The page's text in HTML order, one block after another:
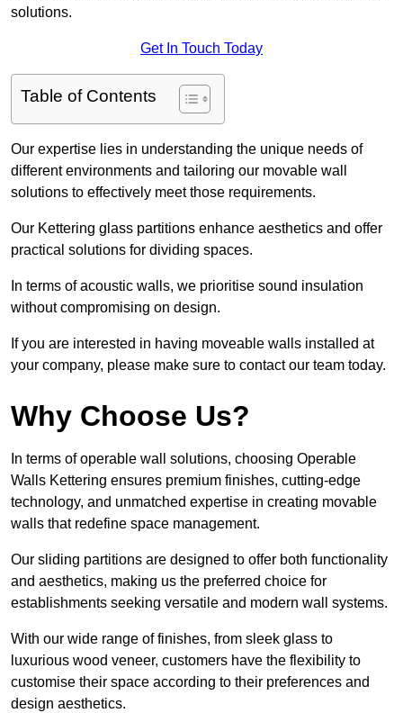
solutions.
Get In Touch Today
Table of Contents
Our expertise lies in understanding the unique needs of
different environments and tailoring our movable wall
solutions to effectively meet those requirements.
Our Kettering glass partitions enhance aesthetics and offer
practical solutions for dividing spaces.
In terms of acoustic walls, we prioritise sound insulation
without compromising on design.
If you are interested in having moveable walls installed at
your company, please make sure to contact our team today.
Why Choose Us?
In terms of operable wall solutions, choosing Operable
Walls Kettering ensures premium finishes, cutting-edge
technology, and unmatched expertise in creating movable
walls that redefine space management.
Our sliding partitions are designed to offer both functionality
and aesthetics, making us the preferred choice for
establishments seeking versatile and modern wall systems.
With our wide range of finishes, from sleek glass to
luxurious wood veneer, customers have the flexibility to
customise their space according to their preferences and
design aesthetics.